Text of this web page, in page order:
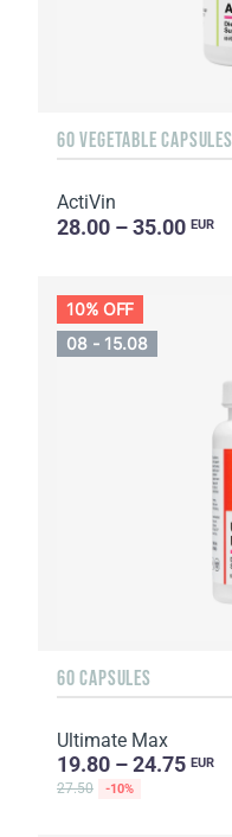
60 VEGETABLE CAPSULES
ActiVin
28.00 – 35.00 EUR
10% OFF
08 - 15.08
60 CAPSULES
Ultimate Max
19.80 – 24.75 EUR
27.50 -10%